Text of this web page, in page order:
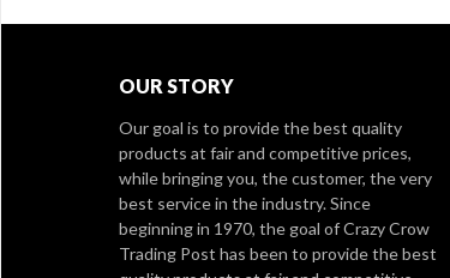
OUR STORY
Our goal is to provide the best quality
products at fair and competitive prices,
while bringing you, the customer, the very
best service in the industry. Since
beginning in 1970, the goal of Crazy Crow
Trading Post has been to provide the best